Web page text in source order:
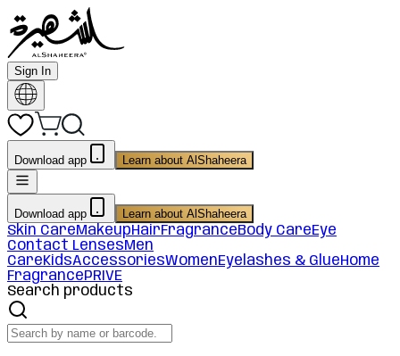
Sign In
Download app Learn about AlShaheera
Download app Learn about AlShaheera
Skin CareMakeupHairFragranceBody CareEye
Contact LensesMen
CareKidsAccessoriesWomenEyelashes & GlueHome
FragrancePRIVE
Search products